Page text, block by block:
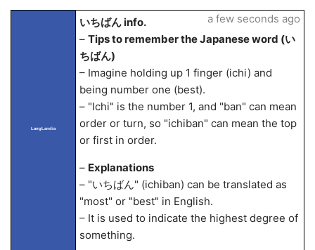
LangLandia
いちばん info.
– Tips to remember the Japanese word (い
ちばん)
– Imagine holding up 1 finger (ichi) and
being number one (best).
– "Ichi" is the number 1, and "ban" can mean
order or turn, so "ichiban" can mean the top
or first in order.
– Explanations
– "いちばん" (ichiban) can be translated as
"most" or "best" in English.
– It is used to indicate the highest degree of
something.
a few seconds ago